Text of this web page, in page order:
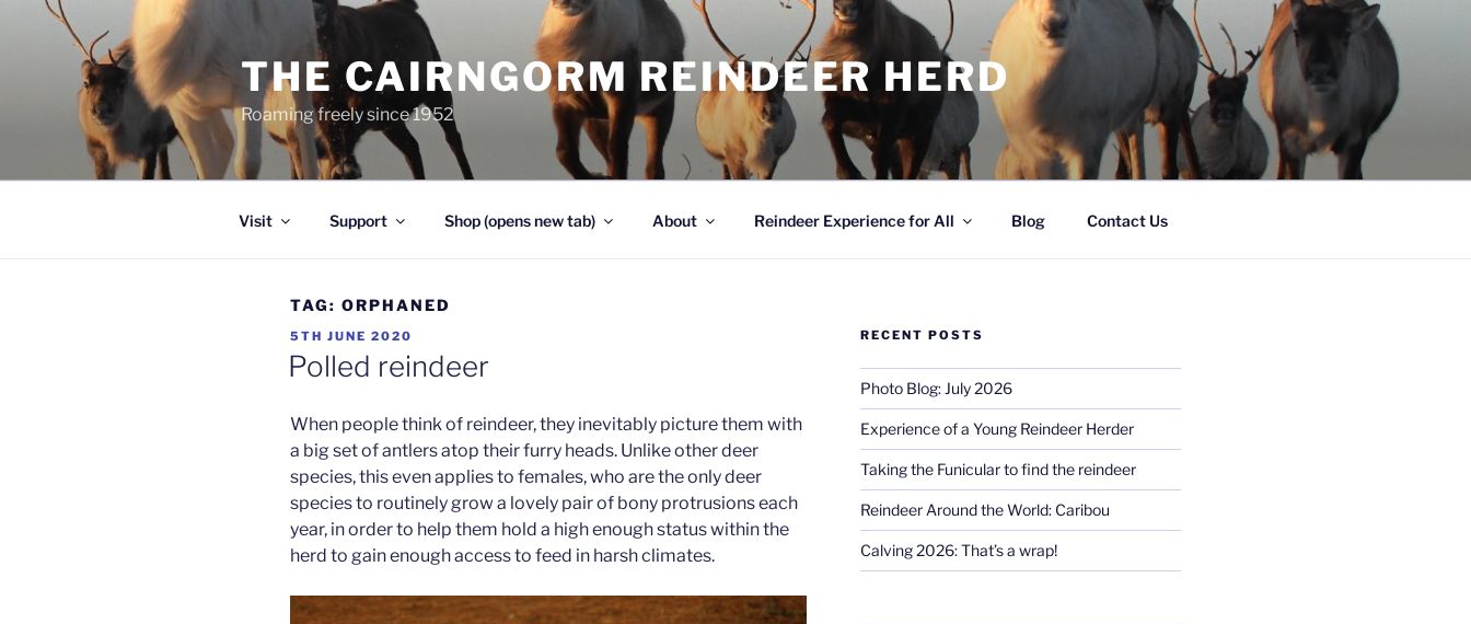
THE CAIRNGORM REINDEER HERD
Roaming freely since 1952
Visit Support Shop (opens new tab) About Reindeer Experience for All Blog Contact Us
TAG: ORPHANED
POSTED
ON
5TH JUNE 2020
Polled reindeer
When people think of reindeer, they inevitably picture them with
a big set of antlers atop their furry heads. Unlike other deer
species, this even applies to females, who are the only deer
species to routinely grow a lovely pair of bony protrusions each
year, in order to help them hold a high enough status within the
herd to gain enough access to feed in harsh climates.
RECENT POSTS
Photo Blog: July 2026
Experience of a Young Reindeer Herder
Taking the Funicular to find the reindeer
Reindeer Around the World: Caribou
Calving 2026: That’s a wrap!